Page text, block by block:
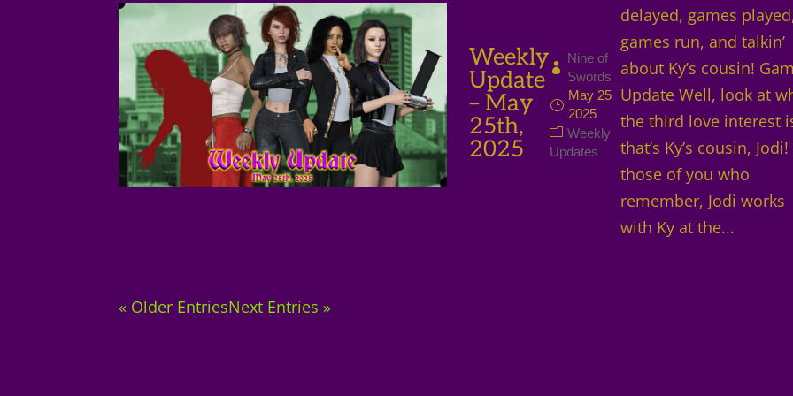
Weekly
Update
– May
25th,
2025
Nine of
Swords
May 25
2025
Weekly
Updates
delayed, games
games run, and talkin’
about Ky’s cousin!
Update Well, look at
the third love interest
that’s Ky’s cousin,
those of you who
remember, Jodi works
with Ky at the...
« Older EntriesNext Entries »